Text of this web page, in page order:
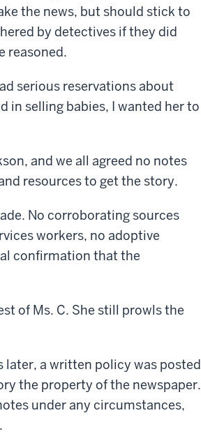
the news, but should stick to
by detectives if they did
reasoned.
serious reservations about
in selling babies, I wanted her to
and we all agreed no notes
resources to get the story.
No corroborating sources
workers, no adoptive
confirmation that the
of Ms. C. She still prowls the
later, a written policy was posted
the property of the newspaper.
under any circumstances,